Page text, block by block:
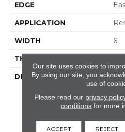
EDGE
APPLICATION
WIDTH 6
THICKNESS
DESCRIPTION
Our site uses cookies to
By using our site, you
use of
Please read our privacy
conditions for more
ACCEPT REJECT